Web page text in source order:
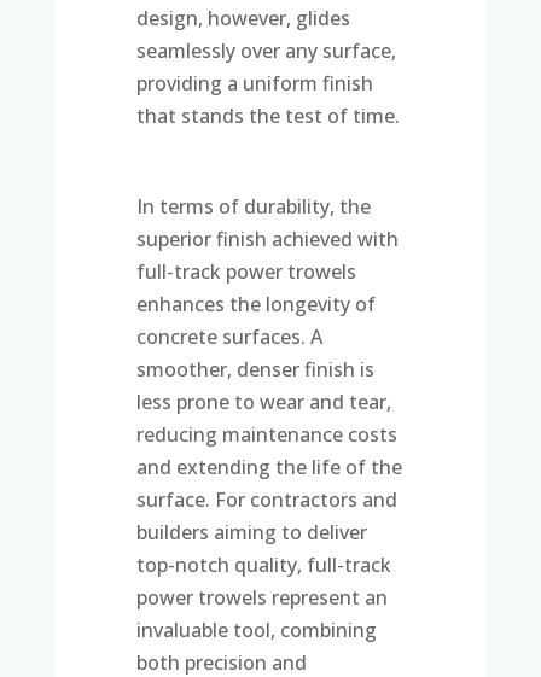
design, however, glides
seamlessly over any surface,
providing a uniform finish
that stands the test of time.
In terms of durability, the
superior finish achieved with
full-track power trowels
enhances the longevity of
concrete surfaces. A
smoother, denser finish is
less prone to wear and tear,
reducing maintenance costs
and extending the life of the
surface. For contractors and
builders aiming to deliver
top-notch quality, full-track
power trowels represent an
invaluable tool, combining
both precision and